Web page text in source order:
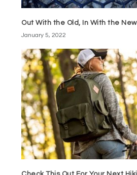
Out With the Old, In With the New
January 5, 2022